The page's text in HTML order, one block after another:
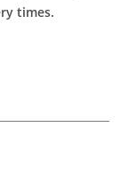
times.